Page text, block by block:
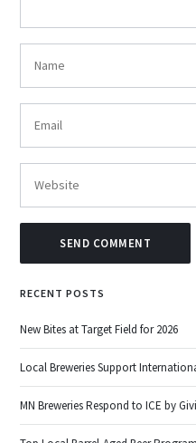
RECENT POSTS
New Bites at Target Field for 2026
Local Breweries Support
MN Breweries Respond to ICE by